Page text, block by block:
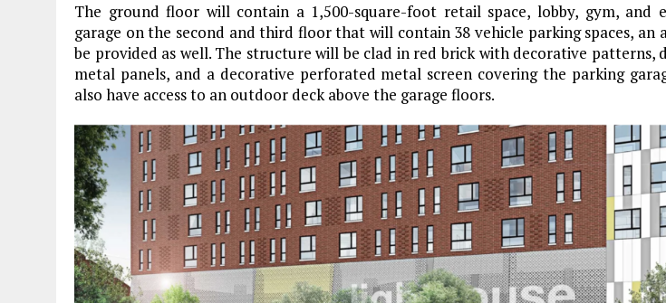
The ground floor will contain a 1,500-square-foot retail space, lobby, gym, and
garage on the second and third floor that will contain 38 vehicle parking spaces, an
be provided as well. The structure will be clad in red brick with decorative patterns,
metal panels, and a decorative perforated metal screen covering the parking
also have access to an outdoor deck above the garage floors.